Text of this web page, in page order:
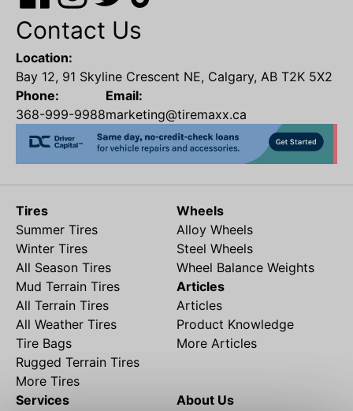
Contact Us
Location:
Bay 12, 91 Skyline Crescent NE, Calgary, AB T2K 5X2
Phone:
368-999-9988
Email:
marketing@tiremaxx.ca
Tires
Summer Tires
Winter Tires
All Season Tires
Mud Terrain Tires
All Terrain Tires
All Weather Tires
Tire Bags
Rugged Terrain Tires
More Tires
Wheels
Alloy Wheels
Steel Wheels
Wheel Balance Weights
Articles
Articles
Product Knowledge
More Articles
Services
About Us